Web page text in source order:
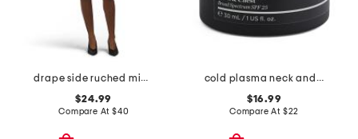
drape side ruched mini dress
$24.99
Compare At $40
cold plasma neck and chest broad spectrum spf 25 cream
$16.99
Compare At $22